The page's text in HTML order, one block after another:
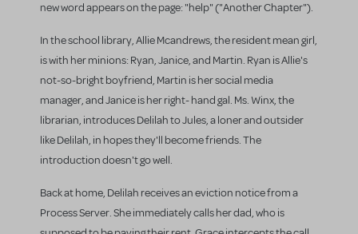
new word appears on the page: "help" ("Another Chapter").
In the school library, Allie Mcandrews, the resident mean girl,
is with her minions: Ryan, Janice, and Martin. Ryan is Allie's
not-so-bright boyfriend, Martin is her social media
manager, and Janice is her right- hand gal. Ms. Winx, the
librarian, introduces Delilah to Jules, a loner and outsider
like Delilah, in hopes they'll become friends. The
introduction doesn't go well.
Back at home, Delilah receives an eviction notice from a
Process Server. She immediately calls her dad, who is